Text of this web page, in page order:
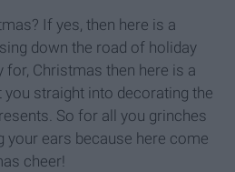
If yes, then here is a
down the road of holiday
Christmas then here is a
straight into decorating the
So for all you grinches
your ears because here come
cheer!